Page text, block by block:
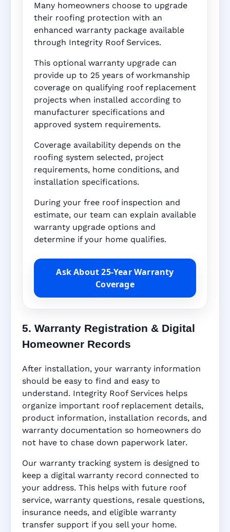
Many homeowners choose to upgrade
their roofing protection with an
enhanced warranty package available
through Integrity Roof Services.
This optional warranty upgrade can
provide up to 25 years of workmanship
coverage on qualifying roof replacement
projects when installed according to
manufacturer specifications and
approved system requirements.
Coverage availability depends on the
roofing system selected, project
requirements, home conditions, and
installation specifications.
During your free roof inspection and
estimate, our team can explain available
warranty upgrade options and
determine if your home qualifies.
Ask About 25-Year Warranty
Coverage
5. Warranty Registration & Digital
Homeowner Records
After installation, your warranty information
should be easy to find and easy to
understand. Integrity Roof Services helps
organize important roof replacement details,
product information, installation records, and
warranty documentation so homeowners do
not have to chase down paperwork later.
Our warranty tracking system is designed to
keep a digital warranty record connected to
your address. This helps with future roof
service, warranty questions, resale questions,
insurance needs, and eligible warranty
transfer support if you sell your home.